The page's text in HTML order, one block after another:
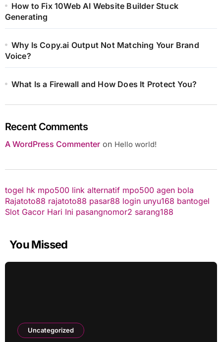
How to Fix 10Web AI Website Builder Stuck
Generating
Why Is Copy.ai Output Not Matching Your Brand
Voice?
What Is a Firewall and How Does It Protect You?
Recent Comments
A WordPress Commenteron Hello world!
togel hk mpo500 link alternatif mpo500 agen bola
Rajatoto88 rajatoto88 pasar88 login unyu168 bantogel
Slot Gacor Hari Ini pasangnomor2 sarang188
You Missed
Uncategorized